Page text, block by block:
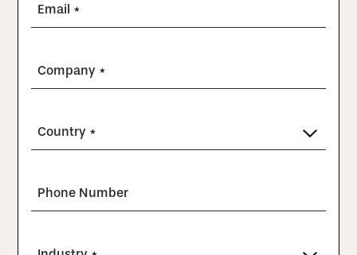
Email *
Company *
Country *
Phone Number